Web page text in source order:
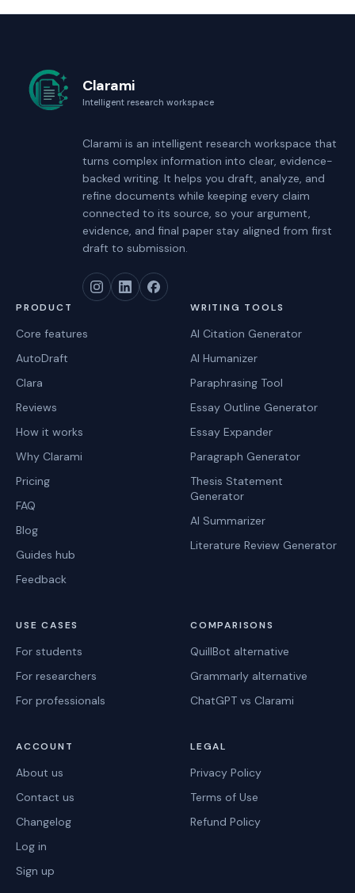
Clarami
Intelligent research workspace
Clarami is an intelligent research workspace that
turns complex information into clear, evidence-
backed writing. It helps you draft, analyze, and
refine documents while keeping every claim
connected to its source, so your argument,
evidence, and final paper stay aligned from first
draft to submission.
PRODUCT
Core features
AutoDraft
Clara
Reviews
How it works
Why Clarami
Pricing
FAQ
Blog
Guides hub
Feedback
WRITING TOOLS
AI Citation Generator
AI Humanizer
Paraphrasing Tool
Essay Outline Generator
Essay Expander
Paragraph Generator
Thesis Statement
Generator
AI Summarizer
Literature Review Generator
USE CASES
For students
For researchers
For professionals
COMPARISONS
QuillBot alternative
Grammarly alternative
ChatGPT vs Clarami
ACCOUNT
About us
Contact us
Changelog
Log in
Sign up
LEGAL
Privacy Policy
Terms of Use
Refund Policy